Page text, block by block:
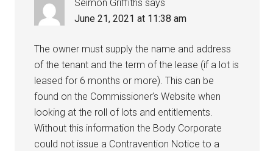
Seimon Griffiths says
June 21, 2021 at 11:38 am
The owner must supply the name and address
of the tenant and the term of the lease (if a lot is
leased for 6 months or more). This can be
found on the Commissioner’s Website when
looking at the roll of lots and entitlements.
Without this information the Body Corporate
could not issue a Contravention Notice to a